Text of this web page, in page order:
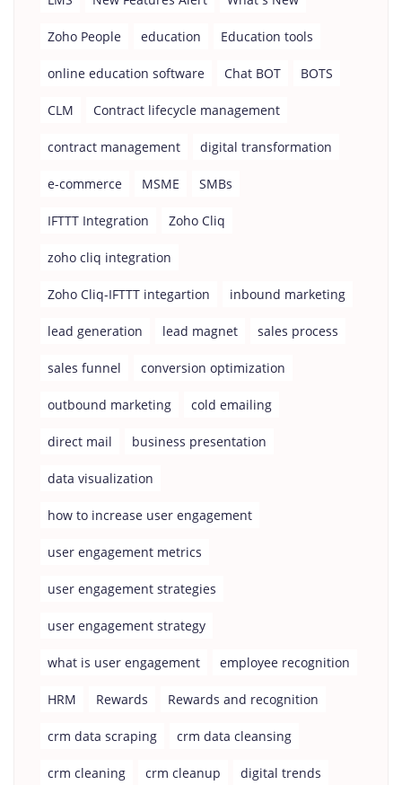
Zoho People education Education tools
online education software Chat BOT BOTS
CLM Contract lifecycle management
contract management digital transformation
e-commerce MSME SMBs
IFTTT Integration Zoho Cliq
zoho cliq integration
Zoho Cliq-IFTTT integartion inbound marketing
lead generation lead magnet sales process
sales funnel conversion optimization
outbound marketing cold emailing
direct mail business presentation
data visualization
how to increase user engagement
user engagement metrics
user engagement strategies
user engagement strategy
what is user engagement employee recognition
HRM Rewards Rewards and recognition
crm data scraping crm data cleansing
crm cleaning crm cleanup digital trends